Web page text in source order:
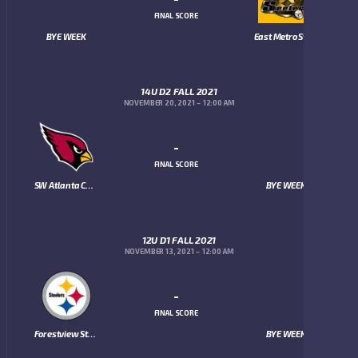
BYE WEEK
FINAL SCORE
14U D2 FALL 2021
NOVEMBER 20, 2021 12:00 AM
SW Atlanta Cardinals BYE WEEK
-
FINAL SCORE
12U D1 FALL 2021
NOVEMBER 13, 2021 12:00 AM
Forestview Steelers BYE WEEK
-
FINAL SCORE